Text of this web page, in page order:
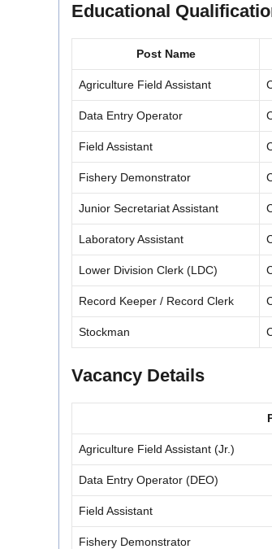
Educational
Post Name
Agriculture Field Assistant
Data Entry Operator
Field Assistant
Fishery Demonstrator
Junior Secretariat Assistant
Laboratory Assistant
Lower Division Clerk (LDC)
Record Keeper / Record Clerk
Stockman
Vacancy Details
Agriculture Field Assistant (Jr.)
Data Entry Operator (DEO)
Field Assistant
Fishery Demonstrator